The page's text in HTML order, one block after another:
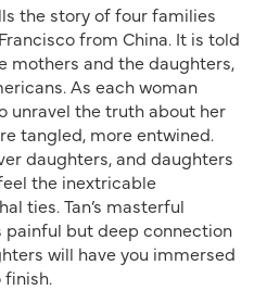
the story of four families
from China. It is told
mothers and the daughters,
As each woman
unravel the truth about her
tangled, more entwined.
daughters, and daughters
the inextricable
ties. Tan’s masterful
but deep connection
will have you immersed